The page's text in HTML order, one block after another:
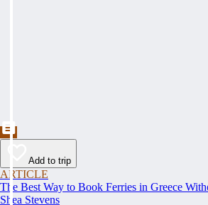
Add to trip
ARTICLE
The Best Way to Book Ferries in Greece
Shea Stevens